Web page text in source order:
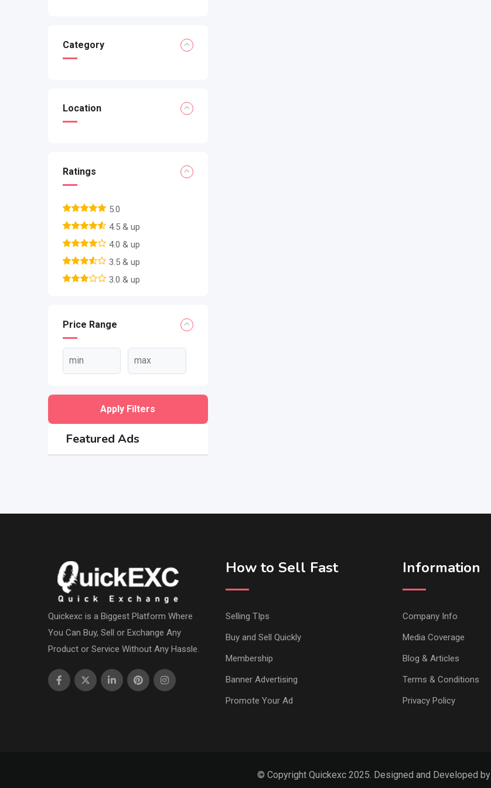
Category
Location
Ratings
5.0
4.5 & up
4.0 & up
3.5 & up
3.0 & up
Price Range
Apply Filters
Featured Ads
Quickexc is a Biggest Platform Where
You Can Buy, Sell or Exchange Any
Product or Service Without Any Hassle.
How to Sell Fast
Selling TIps
Buy and Sell Quickly
Membership
Banner Advertising
Promote Your Ad
Information
Company Info
Media Coverage
Blog & Articles
Terms & Conditions
Privacy Policy
© Copyright Quickexc 2025. Designed and Developed by